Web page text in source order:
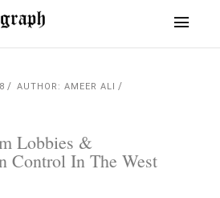
AUTHOR: AMEER ALI
Lobbies &
Control In The West